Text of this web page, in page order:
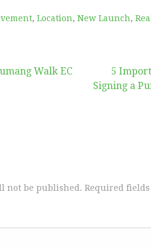
, Location, New Launch,
Walk EC
5
Signing a
not be published. Required fields